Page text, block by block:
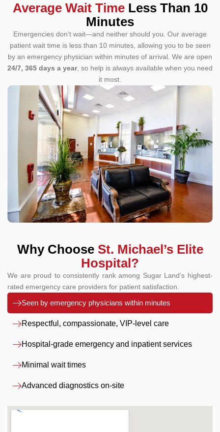
Average Wait Time Less Than 10
Minutes
Emergencies don’t wait—and neither should you. Our average
patient wait time is less than 10 minutes, allowing you to be seen
by an emergency physician within minutes of arrival. We are open
24/7, 365 days a year, so help is always available when you need
it most.
Why Choose St. Michael’s Elite
Hospital?
We are proud to consistently rank among Sugar Land’s highest-
rated emergency care providers for patient satisfaction.
Seen by emergency physicians within minutes
Respectful, compassionate, VIP-level care
Hospital-grade emergency and inpatient services
Minimal wait times
Advanced diagnostics on-site